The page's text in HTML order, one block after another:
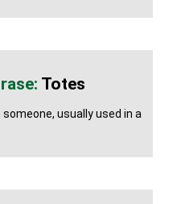
Totes
usually used in a